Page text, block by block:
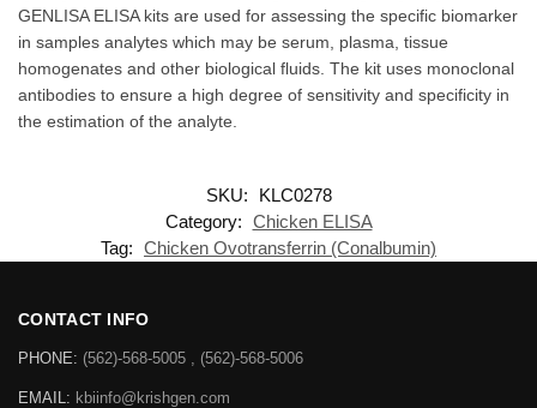
GENLISA ELISA kits are used for assessing the specific biomarker
in samples analytes which may be serum, plasma, tissue
homogenates and other biological fluids. The kit uses monoclonal
antibodies to ensure a high degree of sensitivity and specificity in
the estimation of the analyte.
SKU:
KLC0278
Category: Chicken ELISA
Tag: Chicken Ovotransferrin (Conalbumin)
CONTACT INFO
PHONE: (562)-568-5005 , (562)-568-5006
EMAIL: kbiinfo@krishgen.com